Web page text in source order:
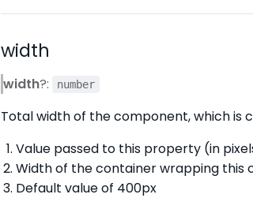
width
width?: number
Total width of the component, which is
Value passed to this property (in
Width of the container wrapping this
Default value of 400px